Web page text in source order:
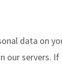
data on
servers.